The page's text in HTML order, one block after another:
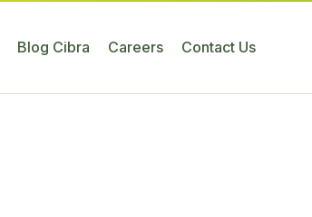
Blog Cibra Careers Contact Us